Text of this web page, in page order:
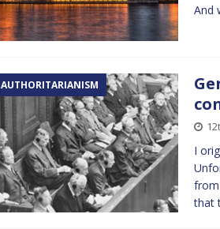
And
AUTHORITARIANISM
I
from
that